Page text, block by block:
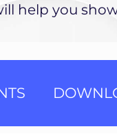
help you